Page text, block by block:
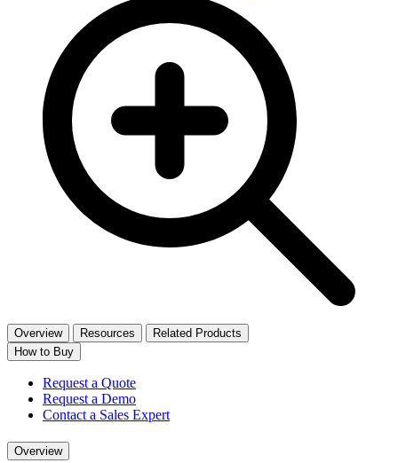
Overview Resources
Related Products
How to Buy
Request a Quote
Request a Demo
Contact a Sales Expert
Overview